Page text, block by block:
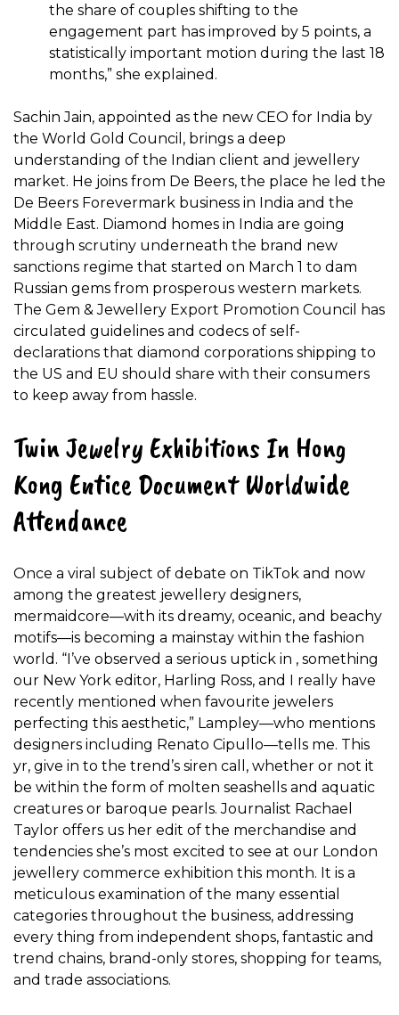
the share of couples shifting to the
engagement part has improved by 5 points, a
statistically important motion during the last 18
months,” she explained.
Sachin Jain, appointed as the new CEO for India by
the World Gold Council, brings a deep
understanding of the Indian client and jewellery
market. He joins from De Beers, the place he led the
De Beers Forevermark business in India and the
Middle East. Diamond homes in India are going
through scrutiny underneath the brand new
sanctions regime that started on March 1 to dam
Russian gems from prosperous western markets.
The Gem & Jewellery Export Promotion Council has
circulated guidelines and codecs of self-
declarations that diamond corporations shipping to
the US and EU should share with their consumers
to keep away from hassle.
Twin Jewelry Exhibitions In Hong
Kong Entice Document Worldwide
Attendance
Once a viral subject of debate on TikTok and now
among the greatest jewellery designers,
mermaidcore—with its dreamy, oceanic, and beachy
motifs—is becoming a mainstay within the fashion
world. “I’ve observed a serious uptick in , something
our New York editor, Harling Ross, and I really have
recently mentioned when favourite jewelers
perfecting this aesthetic,” Lampley—who mentions
designers including Renato Cipullo—tells me. This
yr, give in to the trend’s siren call, whether or not it
be within the form of molten seashells and aquatic
creatures or baroque pearls. Journalist Rachael
Taylor offers us her edit of the merchandise and
tendencies she’s most excited to see at our London
jewellery commerce exhibition this month. It is a
meticulous examination of the many essential
categories throughout the business, addressing
every thing from independent shops, fantastic and
trend chains, brand-only stores, shopping for teams,
and trade associations.